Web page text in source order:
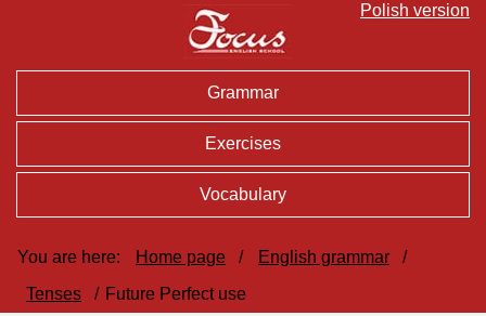
Polish version
Grammar
Exercises
Vocabulary
You are here: Home page / English grammar
/
Tenses
/ Future Perfect use